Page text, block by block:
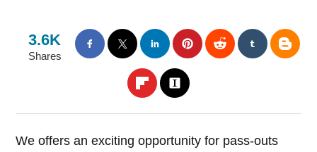
3.6K
Shares
We offers an exciting opportunity for pass-outs